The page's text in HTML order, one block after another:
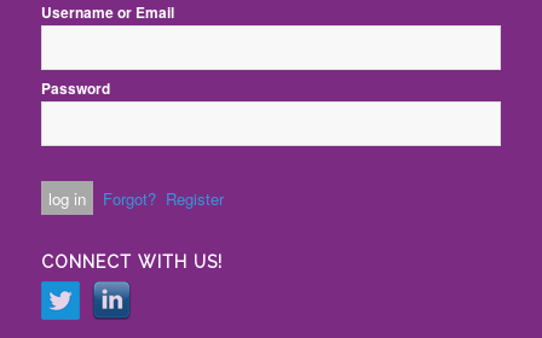
Username or Email
Password
Forgot? Register
CONNECT WITH US!